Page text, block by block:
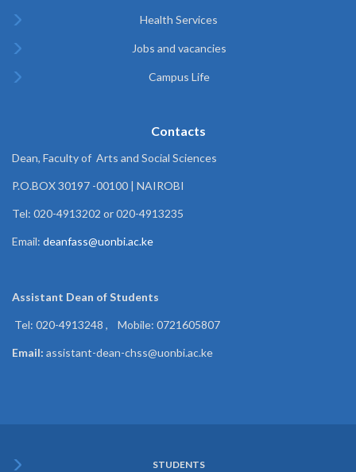
Health Services
Jobs and vacancies
Campus Life
Contacts
Dean, Faculty of Arts and Social Sciences
P.O.BOX 30197 -00100 | NAIROBI
Tel: 020-4913202 or 020-4913235
Email: deanfass@uonbi.ac.ke
Assistant Dean ofStudents
Tel: 020-4913248 , Mobile: 0721605807
Email: assistant-dean-chss@uonbi.ac.ke
STUDENTS